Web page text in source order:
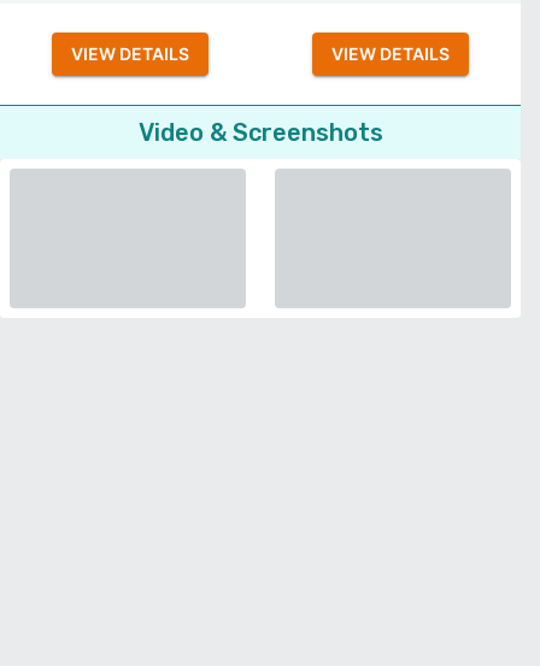
VIEW DETAILS VIEW DETAILS
Video & Screenshots